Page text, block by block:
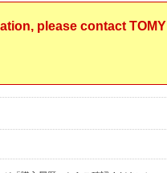
please contact TOMY